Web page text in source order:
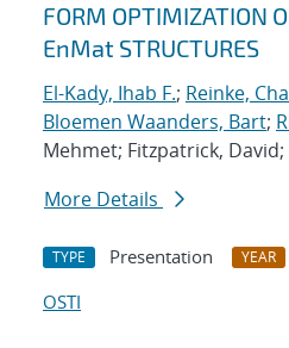
FORM OPTIMIZATION
EnMat STRUCTURES
El-Kady, Ihab F.; Reinke,
Bloemen Waanders, Bart;
Mehmet; Fitzpatrick,
More Details
TYPE Presentation YEAR
OSTI